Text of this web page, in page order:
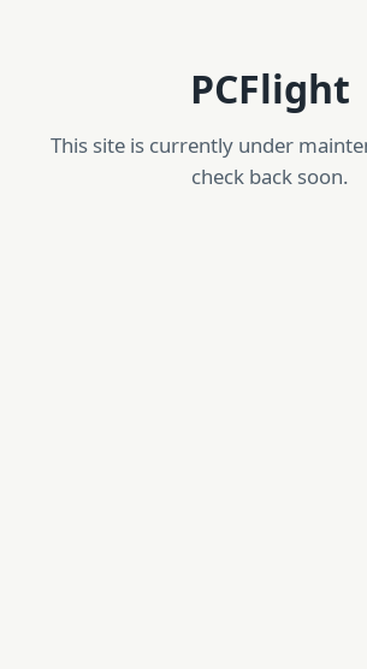
PCFlight
This site is currently under
check back soon.